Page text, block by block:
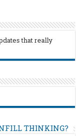
that really
THINKING?